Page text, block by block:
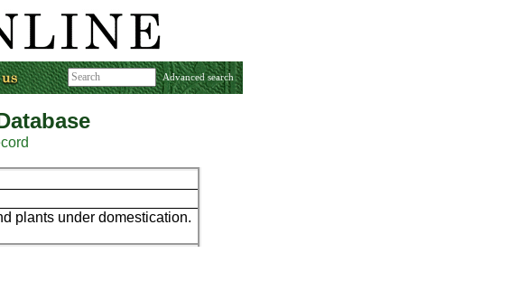
Advanced search
plants under domestication.